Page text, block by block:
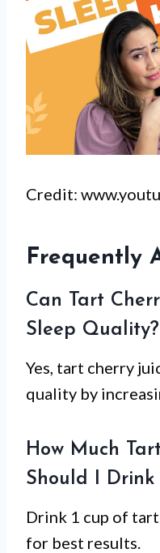
Credit:
Frequently
Can Tart
Sleep Quality?
Yes, tart cherry
quality by
How Much
Should I Drink
Drink 1 cup of
for best results.